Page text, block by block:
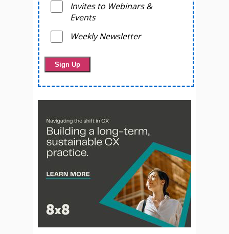
Invites to Webinars &
Events
Weekly Newsletter